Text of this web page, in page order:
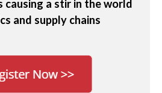
causing a stir in the world
and supply chains